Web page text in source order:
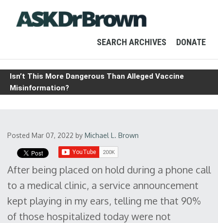
SEARCH ARCHIVES DONATE
Isn’t This More Dangerous Than Alleged Vaccine
Misinformation?
Posted Mar 07, 2022 by Michael L. Brown
After being placed on hold during a phone call
to a medical clinic, a service announcement
kept playing in my ears, telling me that 90%
of those hospitalized today were not